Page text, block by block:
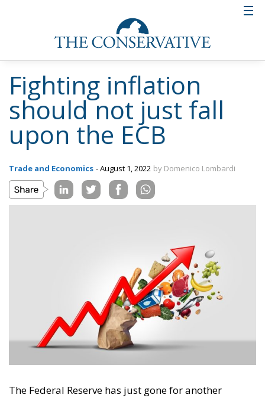
Fighting inflation
should not just fall
upon the ECB
Trade and Economics - August 1, 2022 by Domenico Lombardi
The Federal Reserve has just gone for another